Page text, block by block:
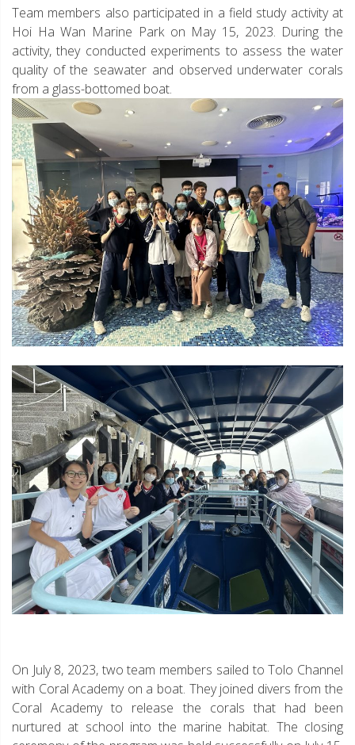
Team members also participated in a field study activity at
Hoi Ha Wan Marine Park on May 15, 2023. During the
activity, they conducted experiments to assess the water
quality of the seawater and observed underwater corals
from a glass-bottomed boat.
On July 8, 2023, two team members sailed to Tolo Channel
with Coral Academy on a boat. They joined divers from the
Coral Academy to release the corals that had been
nurtured at school into the marine habitat. The closing